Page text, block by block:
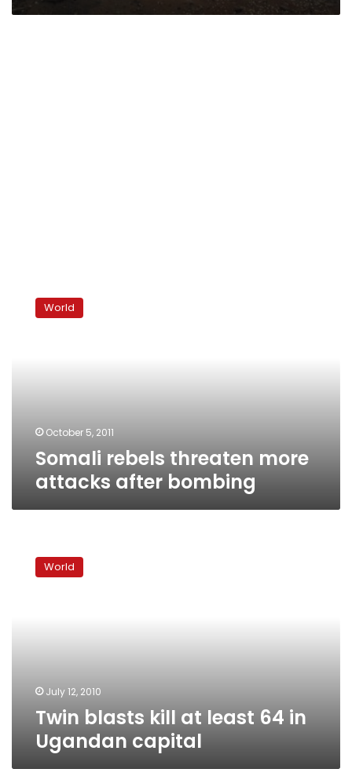
rebels
threatenWorld
October 5, 2011
Somali rebels threaten more
attacks after bombing
blasts
World
July 12, 2010
Twin blasts kill at least 64 in
Ugandan capital